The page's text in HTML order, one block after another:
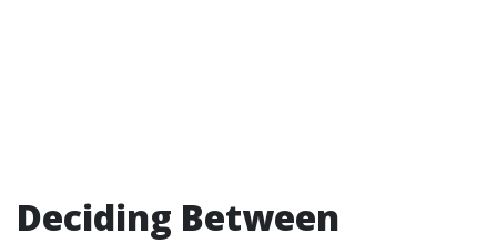
Deciding Between